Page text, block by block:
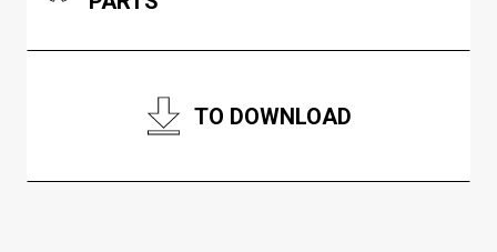
TO DOWNLOAD